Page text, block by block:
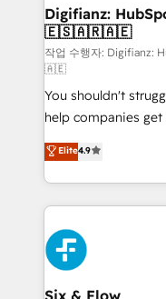
Transformation /
Sales Consulting •
makes us different? 🚀 Top 0.5% of global
agencies ⚙️ The strongest technical ability and
integration capabilities 💼 Consultative,
partners who will
business, processes and
working with mid-
organisations,
complex use cases 🏆 CRM Implementation,
Platform
Onboarding Accredited 🔐 ISO27001 &
Certified
Digifianz:
🇪🇸🇦🇷🇦🇪
작업 수행자:
🇦🇪
You shouldn't
help companies
process-oriented
Marketing, Sales,
so selling and
feels easy and pain-free. We are a
HubSpot Elite
and Customer First
Reviews and 4.9/5
helps the following
Elite4.9
Six & Flow